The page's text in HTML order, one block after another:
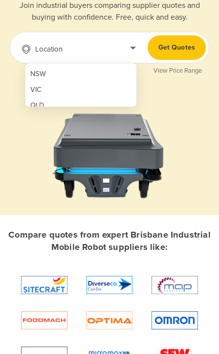
Join industrial buyers comparing supplier quotes and
buying with confidence. Free, quick and easy.
Location
NSW
VIC
QLD
Afghanistan
Angola
Antigua and Barbuda
Get Quotes
View Price Range
Compare quotes from expert Brisbane Industrial
Mobile Robot suppliers like: